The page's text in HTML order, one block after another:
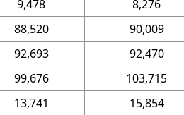
9,478
8,276
88,520
90,009
92,693
92,470
99,676
103,715
13,741
15,854